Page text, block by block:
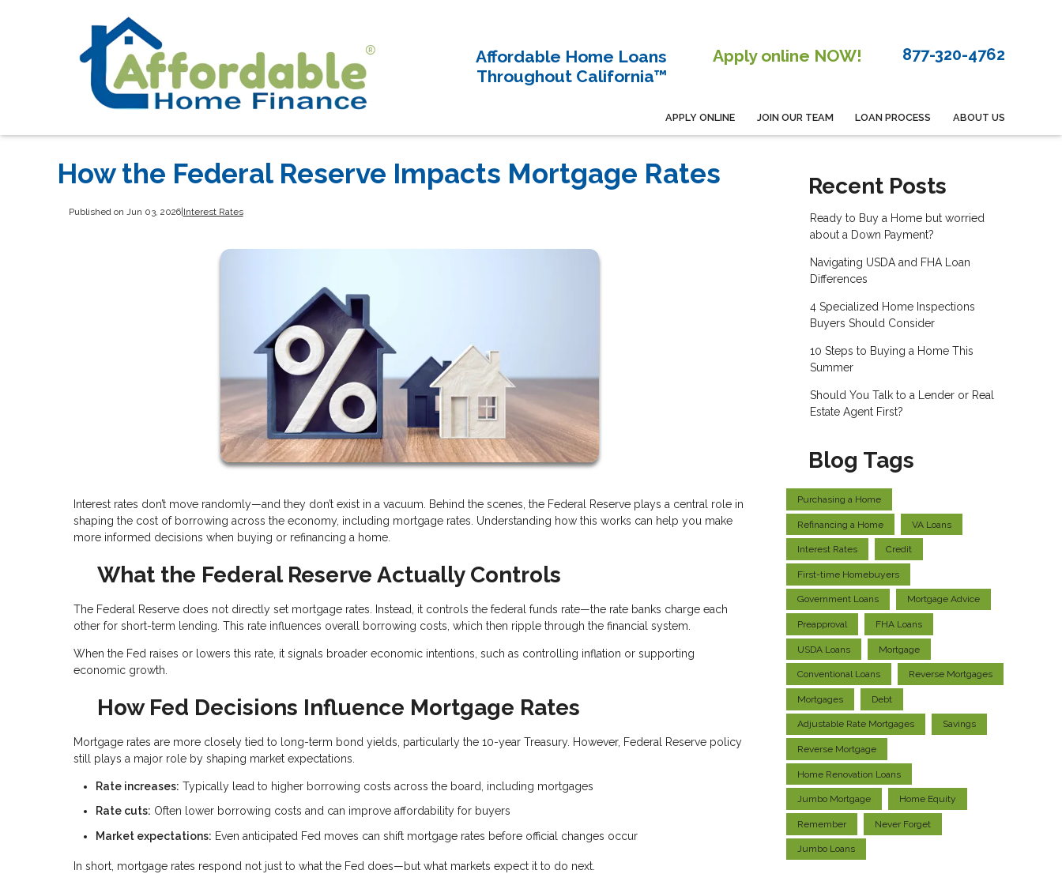
Affordable Home Loans
Throughout California™
Apply online NOW! 877-320-4762
APPLY ONLINE JOIN OUR TEAM LOAN PROCESS ABOUT US
How the Federal Reserve Impacts Mortgage Rates
Published on Jun 03, 2026| Interest Rates
Interest rates don’t move randomly—and they don’t exist in a vacuum. Behind the scenes, the Federal Reserve plays a central role in
shaping the cost of borrowing across the economy, including mortgage rates. Understanding how this works can help you make
more informed decisions when buying or refinancing a home.
What the Federal Reserve Actually Controls
The Federal Reserve does not directly set mortgage rates. Instead, it controls the federal funds rate—the rate banks charge each
other for short-term lending. This rate influences overall borrowing costs, which then ripple through the financial system.
When the Fed raises or lowers this rate, it signals broader economic intentions, such as controlling inflation or supporting
economic growth.
How Fed Decisions Influence Mortgage Rates
Mortgage rates are more closely tied to long-term bond yields, particularly the 10-year Treasury. However, Federal Reserve policy
still plays a major role by shaping market expectations.
Rate increases: Typically lead to higher borrowing costs across the board, including mortgages
Rate cuts: Often lower borrowing costs and can improve affordability for buyers
Market expectations: Even anticipated Fed moves can shift mortgage rates before official changes occur
In short, mortgage rates respond not just to what the Fed does—but what markets expect it to do next.
Recent Posts
Ready to Buy a Home but worried
about a Down Payment?
Navigating USDA and FHA Loan
Differences
4 Specialized Home Inspections
Buyers Should Consider
10 Steps to Buying a Home This
Summer
Should You Talk to a Lender or Real
Estate Agent First?
Blog Tags
Purchasing a Home
Refinancing a Home VA Loans
Interest Rates Credit
First-time Homebuyers
Government Loans Mortgage Advice
Preapproval FHA Loans
USDA Loans Mortgage
Conventional Loans Reverse Mortgages
Mortgages Debt
Adjustable Rate Mortgages Savings
Reverse Mortgage
Home Renovation Loans
Jumbo Mortgage Home Equity
Remember Never Forget
Jumbo Loans